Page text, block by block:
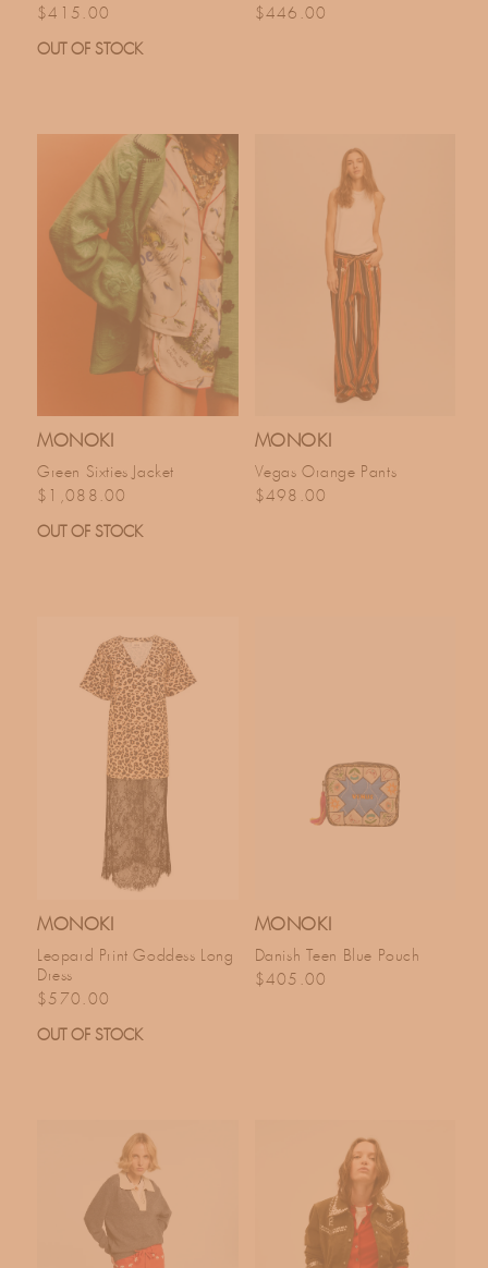
Regular price
$415.00
OUT OF STOCK
Regular price
$446.00
MONOKI
Green Sixties Jacket
Regular price
$1,088.00
OUT OF STOCK
MONOKI
Vegas Orange Pants
Regular price
$498.00
MONOKI
Leopard Print Goddess Long
Dress
Regular price
$570.00
OUT OF STOCK
MONOKI
Danish Teen Blue Pouch
Regular price
$405.00